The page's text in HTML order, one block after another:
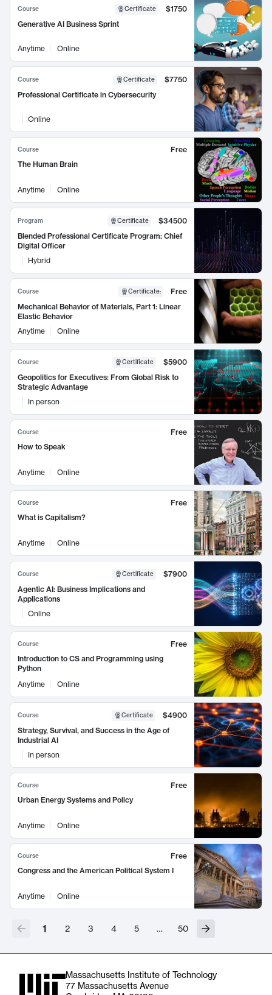
Course Certificate
$1750
Generative AI Business Sprint
Anytime Online
Course Certificate
$7750
Professional Certificate in Cybersecurity
Online
Course
Free
The Human Brain
Anytime Online
Program Certificate
$34500
Blended Professional Certificate Program: Chief
Digital Officer
Hybrid
Course Certificate:
Free
Mechanical Behavior of Materials, Part 1: Linear
Elastic Behavior
Anytime
Online
Course Certificate
$5900
Geopolitics for Executives: From Global Risk to
Strategic Advantage
In person
Course
Free
How to Speak
Anytime Online
Course
Free
What is Capitalism?
Anytime Online
Course Certificate
$7900
Agentic AI: Business Implications and
Applications
Online
Course
Free
Introduction to CS and Programming using
Python
Anytime
Online
Course Certificate
$4900
Strategy, Survival, and Success in the Age of
Industrial AI
In person
Course
Free
Urban Energy Systems and Policy
Anytime Online
Course
Free
Congress and the American Political System I
Anytime Online
1 2 3 4 5 … 50
Massachusetts Institute of Technology
77 Massachusetts Avenue